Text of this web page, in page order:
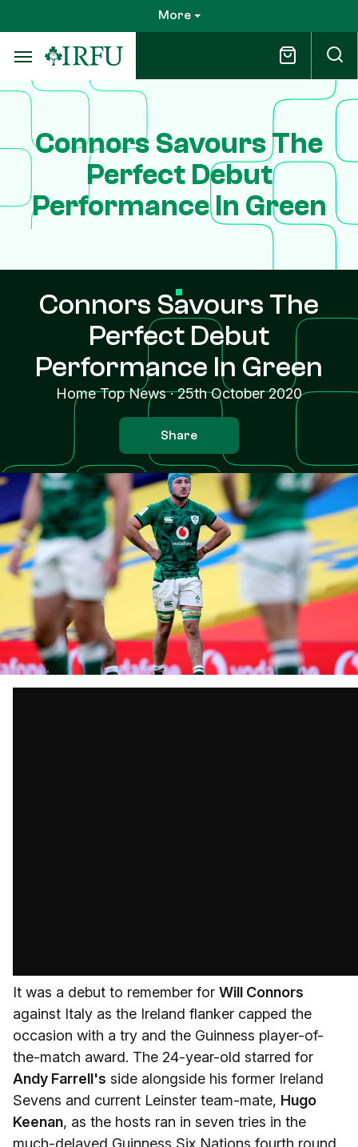
to
main
content
More
Connors Savours The
Perfect Debut
Performance In Green
Connors Savours The
Perfect Debut
Performance In Green
Home Top News·25th October 2020
Share
It was a debut to remember for Will Connors
against Italy as the Ireland flanker capped the
occasion with a try and the Guinness player-of-
the-match award. The 24-year-old starred for
Andy Farrell's side alongside his former Ireland
Sevens and current Leinster team-mate, Hugo
Keenan, as the hosts ran in seven tries in the
much-delayed Guinness Six Nations fourth round